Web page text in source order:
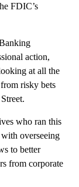
FDIC’s
action,
at all the
risky bets
who ran this
overseeing
to better
from corporate